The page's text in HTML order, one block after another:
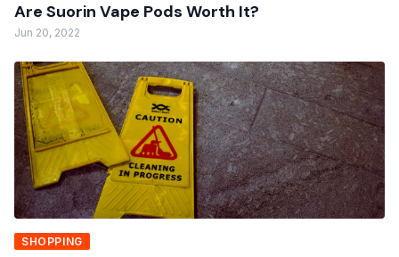
Are Suorin Vape Pods Worth It?
Jun 20, 2022
SHOPPING